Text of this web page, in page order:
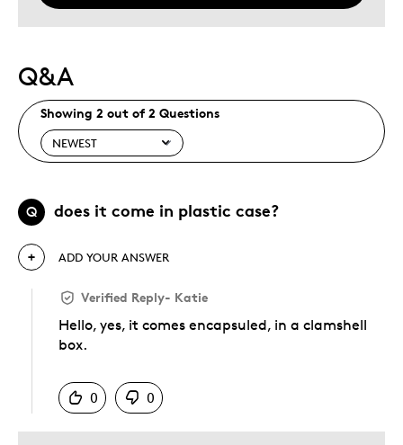
Q&A
Showing 2 out of 2 Questions
Q does it come in plastic case?
ADD YOUR ANSWER
Verified Reply- Katie
Hello, yes, it comes encapsuled, in a clamshell
box.
0
0